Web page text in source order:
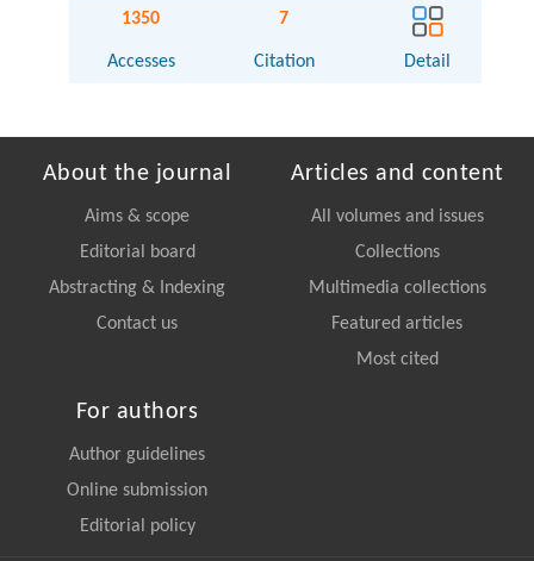
1350
Accesses
7
Citation Detail
About the journal
Aims & scope
Editorial board
Abstracting & Indexing
Contact us
Articles and content
All volumes and issues
Collections
Multimedia collections
Featured articles
Most cited
For authors
Author guidelines
Online submission
Editorial policy